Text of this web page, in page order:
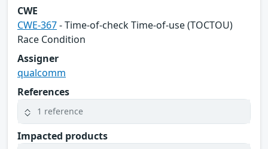
CWE
CWE-367- Time-of-check Time-of-use (TOCTOU)
Race Condition
Assigner
qualcomm
References
1 reference
Impacted products